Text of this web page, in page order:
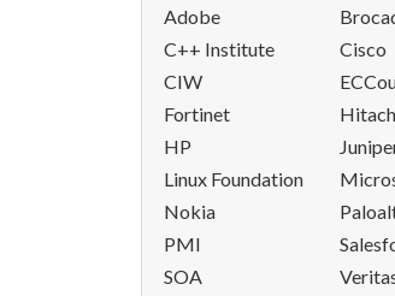
Adobe
C++ Institute
Cisco
CIW
Fortinet
HP
Linux Foundation
Nokia
PMI
SOA